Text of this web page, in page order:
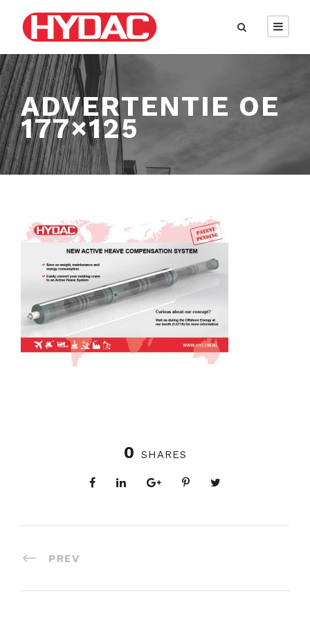
ADVERTENTIE OE
177×125
0 SHARES
PREV